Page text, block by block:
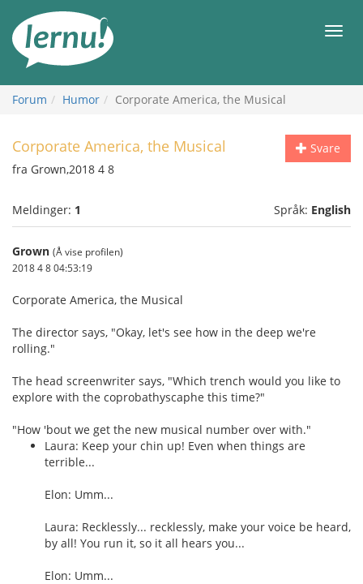
innholdet
Meny
Forum Humor Corporate America, the Musical
Svare
Corporate America, the Musical
fra Grown,2018 4 8
Meldinger: 1 Språk: English
Grown (Å vise profilen)
2018 4 8 04:53:19
Corporate America, the Musical
The director says, "Okay, let's see how in the deep we're
rolling."
The head screenwriter says, "Which trench would you like to
explore with the coprobathyscaphe this time?"
"How 'bout we get the new musical number over with."
Laura: Keep your chin up! Even when things are
terrible...
Elon: Umm...
Laura: Recklessly... recklessly, make your voice be heard,
by all! You run it, so it all hears you...
Elon: Umm...